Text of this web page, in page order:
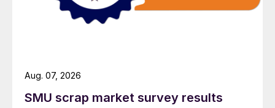
SMU scrap market survey results
Aug. 07, 2026